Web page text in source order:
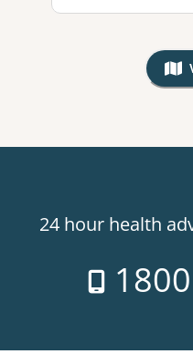
24 hour health